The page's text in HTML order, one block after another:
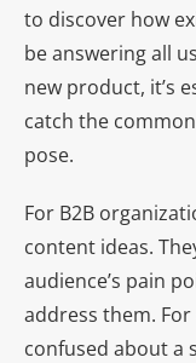
to discover how
be answering all
new product, it’s
catch the
pose.
For B2B
content ideas.
audience’s pain
address them.
confused about a